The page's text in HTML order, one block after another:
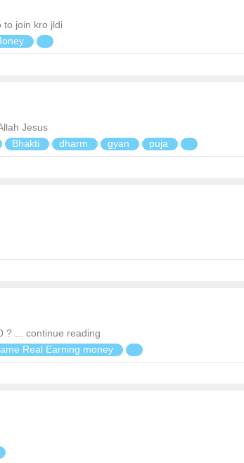
to join kro jldi
Jesus
Bhakti dharm gyan puja
? ... continue reading
Real Earning money